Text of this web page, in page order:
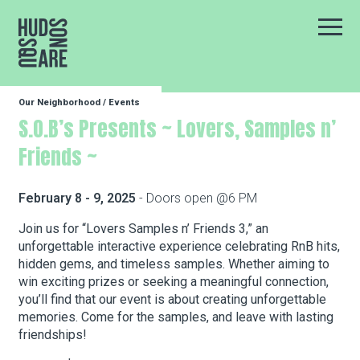
Hudson Square Main
Our Neighborhood
Business Resources
BID Programs
About the BID
Instagram
Twitter
Our Neighborhood / Events
S.O.B’s Presents ~ Lovers, Samples n’
Friends ~
February 8 - 9, 2025 - Doors open @6 PM
Join us for “Lovers Samples n’ Friends 3,” an
unforgettable interactive experience celebrating RnB hits,
hidden gems, and timeless samples. Whether aiming to
win exciting prizes or seeking a meaningful connection,
you’ll find that our event is about creating unforgettable
memories. Come for the samples, and leave with lasting
friendships!